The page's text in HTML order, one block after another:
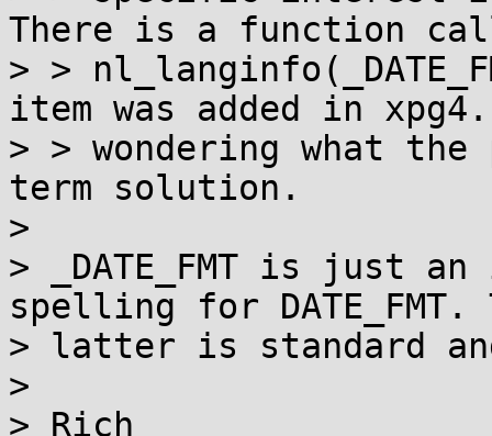
There is a function
> >
item was added in
> > wondering what
term solution.
>
> _DATE_FMT is just
spelling for DATE_FMT.
> latter is standard
>
> Rich